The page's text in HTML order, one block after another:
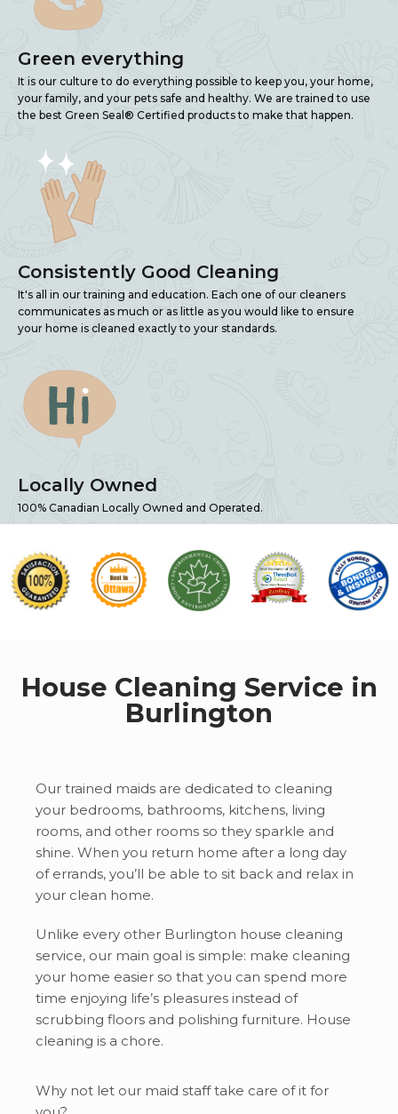
Green everything
It is our culture to do everything possible to keep you, your home,
your family, and your pets safe and healthy. We are trained to use
the best Green Seal® Certified products to make that happen.
Consistently Good Cleaning
It's all in our training and education. Each one of our cleaners
communicates as much or as little as you would like to ensure
your home is cleaned exactly to your standards.
Locally Owned
100% Canadian Locally Owned and Operated.
House Cleaning Service in
Burlington
Our trained maids are dedicated to cleaning
your bedrooms, bathrooms, kitchens, living
rooms, and other rooms so they sparkle and
shine. When you return home after a long day
of errands, you’ll be able to sit back and relax in
your clean home.
Unlike every other Burlington house cleaning
service, our main goal is simple: make cleaning
your home easier so that you can spend more
time enjoying life’s pleasures instead of
scrubbing floors and polishing furniture. House
cleaning is a chore.
Why not let our maid staff take care of it for